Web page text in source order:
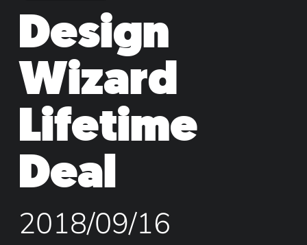
Design
Wizard
Lifetime
Deal
2018/09/16